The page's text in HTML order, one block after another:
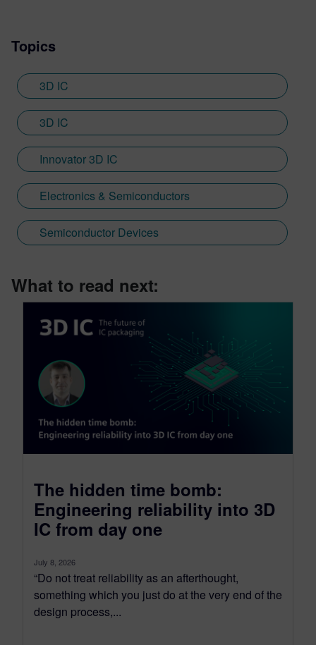
Topics
3D IC
3D IC
Innovator 3D IC
Electronics & Semiconductors
Semiconductor Devices
What to read next:
The hidden time bomb:
Engineering reliability into 3D
IC from day one
July 8, 2026
“Do not treat reliability as an afterthought,
something which you just do at the very end of the
design process,...